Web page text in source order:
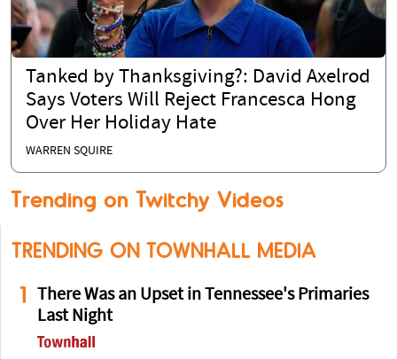
Tanked by Thanksgiving?: David Axelrod
Says Voters Will Reject Francesca Hong
Over Her Holiday Hate
WARREN SQUIRE
Trending on Twitchy Videos
TRENDING ON TOWNHALL MEDIA
1
There Was an Upset in Tennessee's Primaries
Last Night